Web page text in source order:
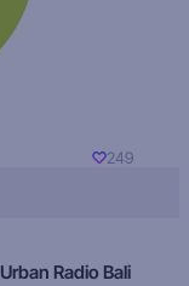
249
Urban Radio Bali